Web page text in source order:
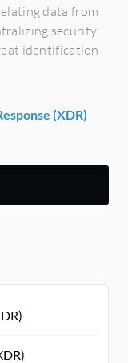
data from
security
identification
(XDR)